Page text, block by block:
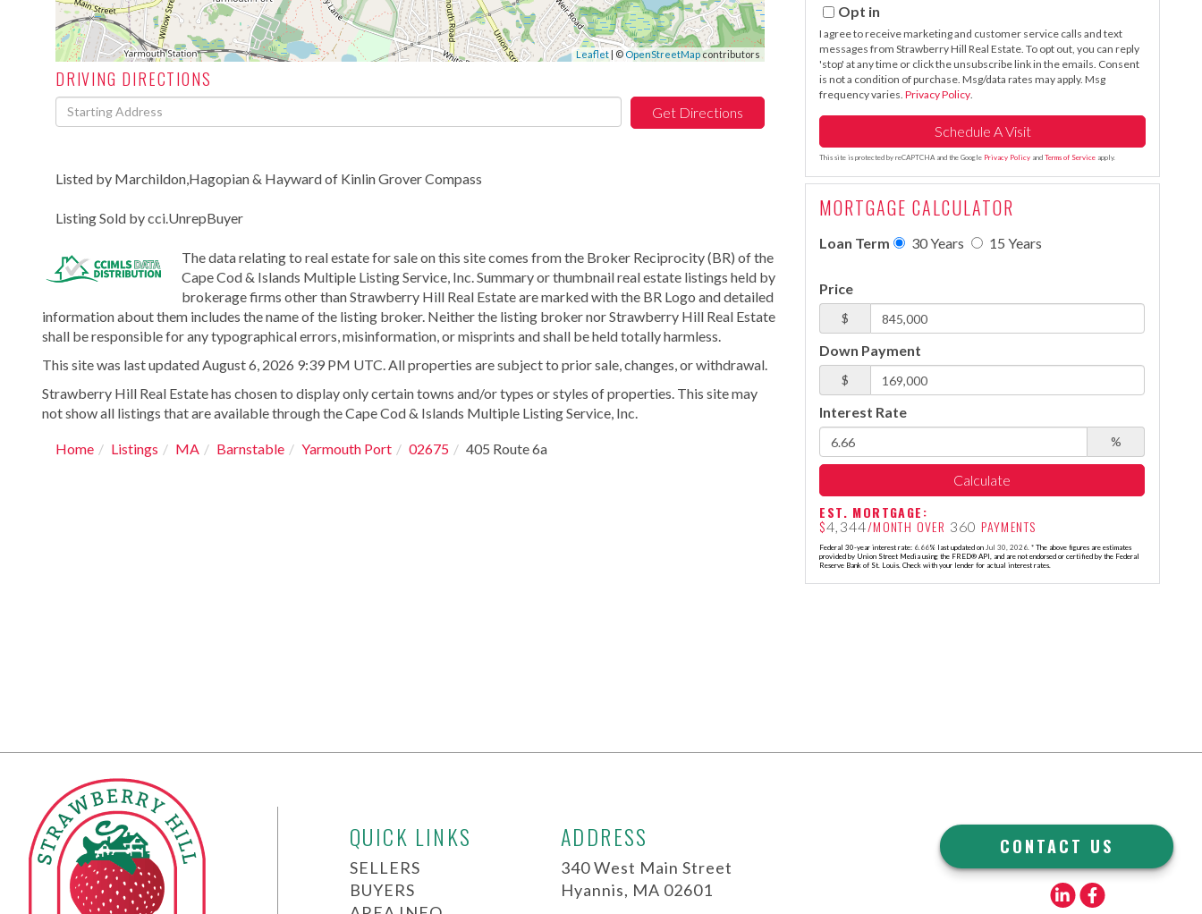
Leaflet| © OpenStreetMapcontributors
DRIVING DIRECTIONS
Driving
Directions
Get Directions
Listed by Marchildon,Hagopian & Hayward of Kinlin Grover Compass
Listing Sold by cci.UnrepBuyer
The data relating to real estate for sale on this site comes from the Broker Reciprocity (BR) of the
Cape Cod & Islands Multiple Listing Service, Inc. Summary or thumbnail real estate listings held by
brokerage firms other than Strawberry Hill Real Estate are marked with the BR Logo and detailed
information about them includes the name of the listing broker. Neither the listing broker nor Strawberry Hill Real Estate
shall be responsible for any typographical errors, misinformation, or misprints and shall be held totally harmless.
This site was last updated August 6, 2026 9:39 PM UTC. All properties are subject to prior sale, changes, or withdrawal.
Strawberry Hill Real Estate has chosen to display only certain towns and/or types or styles of properties. This site may
not show all listings that are available through the Cape Cod & Islands Multiple Listing Service, Inc.
Home Listings MA Barnstable Yarmouth Port 02675 405 Route 6a
Opt in
I agree to receive marketing and customer service calls and text
messages from Strawberry Hill Real Estate. To opt out, you can reply
'stop' at any time or click the unsubscribe link in the emails. Consent
is not a condition of purchase. Msg/data rates may apply. Msg
frequency varies.Privacy Policy.
This site is protected by reCAPTCHA and the Google Privacy Policy andTerms of Service apply.
MORTGAGE CALCULATOR
Loan Term 30 Years 15 Years
Price
$
Down Payment
$
Interest Rate
%
Calculate
EST. MORTGAGE:
$4,344/MONTH OVER 360 PAYMENTS
Federal 30-year interest rate: 6.66% last updated onJul 30, 2026.* The above figures are estimates
provided by Union Street Media using the FRED® API, and are not endorsed or certified by the Federal
Reserve Bank of St. Louis. Check with your lender for actual interest rates.
QUICK LINKS
SELLERS
BUYERS
ADDRESS
340 West Main Street
Hyannis, MA 02601
CONTACT US
LinkedinFacebook